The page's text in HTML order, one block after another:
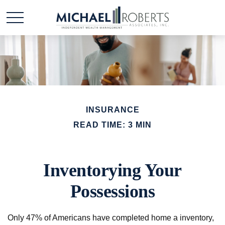
INSURANCE
READ TIME: 3 MIN
Inventorying Your
Possessions
Only 47% of Americans have completed home a inventory,